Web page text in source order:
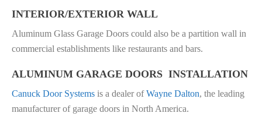
INTERIOR/EXTERIOR WALL
Aluminum Glass Garage Doors could also be a partition wall in
commercial establishments like restaurants and bars.
ALUMINUM GARAGE DOORS INSTALLATION
Canuck Door Systems is a dealer ofWayne Dalton, the leading
manufacturer of garage doors in North America.